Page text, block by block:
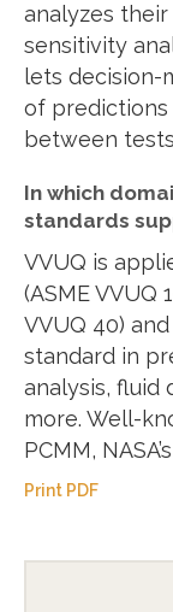
analyzes their
sensitivity
lets decision-
of predictions
between
In which
standards
VVUQ is
(ASME VVUQ
VVUQ 40)
standard in
analysis, fluid
more. Well-
PCMM,
Print PDF